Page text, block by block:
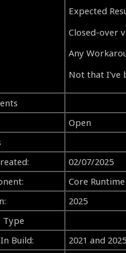
Expected
Closed-over
Any
Not that I've
Open
02/07/2025
Core Runtime
2025
Type
Build:
2021 and 2025